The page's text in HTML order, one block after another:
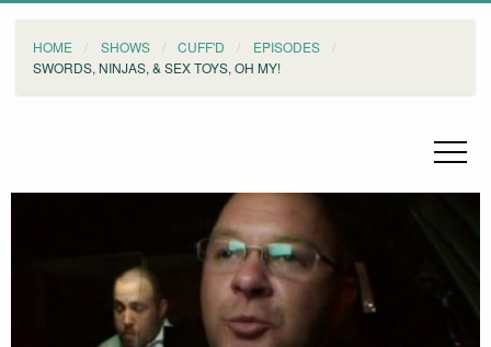
HOME SHOWS CUFF'D
EPISODES
SWORDS, NINJAS, & SEX TOYS, OH MY!